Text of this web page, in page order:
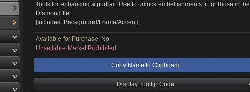
Tools for enhancing a portrait. Use to unlock embellishments fit for those in the
Diamond tier.
[Includes: Background/Frame/Accent]
Available for Purchase: No
Unsellable Market Prohibited
Copy Name to Clipboard
Display Tooltip Code